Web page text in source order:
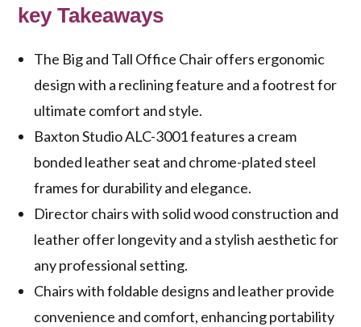
key Takeaways
The Big and Tall Office Chair offers ergonomic
design with a reclining feature and a footrest for
ultimate comfort and style.
Baxton Studio ALC-3001 features a cream
bonded leather seat and chrome-plated steel
frames for durability and elegance.
Director chairs with solid wood construction and
leather offer longevity and a stylish aesthetic for
any professional setting.
Chairs with foldable designs and leather provide
convenience and comfort, enhancing portability